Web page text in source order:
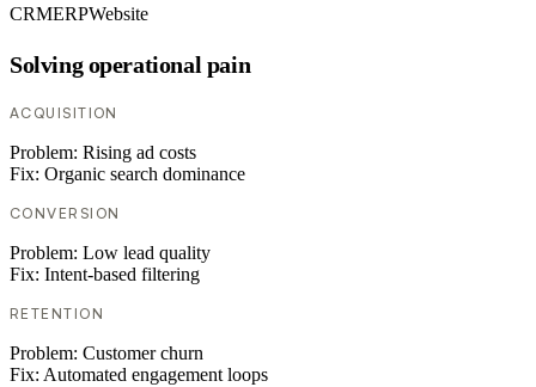
CRMERPWebsite
Solving operational pain
ACQUISITION
Problem: Rising ad costs
Fix: Organic search dominance
CONVERSION
Problem: Low lead quality
Fix: Intent-based filtering
RETENTION
Problem: Customer churn
Fix: Automated engagement loops